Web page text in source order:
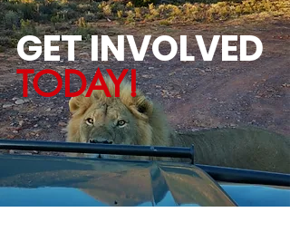
GET INVOLVED
TODAY!